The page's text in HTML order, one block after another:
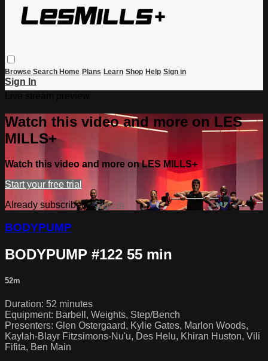
Browse Search Home Plans Learn Shop Help Sign in
Sign In
Watch this video and more on LES
MILLS+
Watch this video and more on LES MILLS+
Start your free trial
Already subscribed?Sign in
BODYPUMP
BODYPUMP #122 55 min
52m
Duration: 52 minutes
Equipment: Barbell, Weights, Step/Bench
Presenters: Glen Ostergaard, Kylie Gates, Marlon Woods,
Kaylah-Blayr Fitzsimons-Nu'u, Des Helu, Khiran Huston, Vili
Fifita, Ben Main